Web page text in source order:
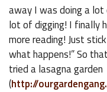
away I was doing a
lot of digging! I finally
more reading! Just
what happens!” So
tried a lasagna garden
(http://